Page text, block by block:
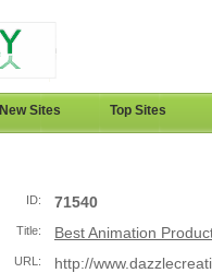
New Sites Top Sites
ID: 71540
Title: Best Animation
URL: http://